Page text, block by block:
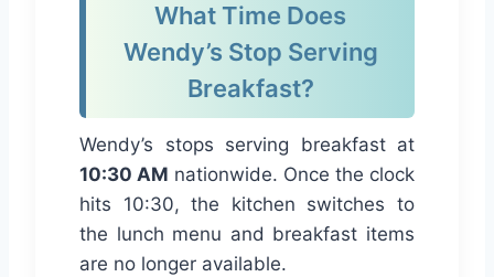
What Time Does
Wendy’s Stop Serving
Breakfast?
Wendy’s stops serving breakfast at
10:30 AM nationwide. Once the clock
hits 10:30, the kitchen switches to
the lunch menu and breakfast items
are no longer available.